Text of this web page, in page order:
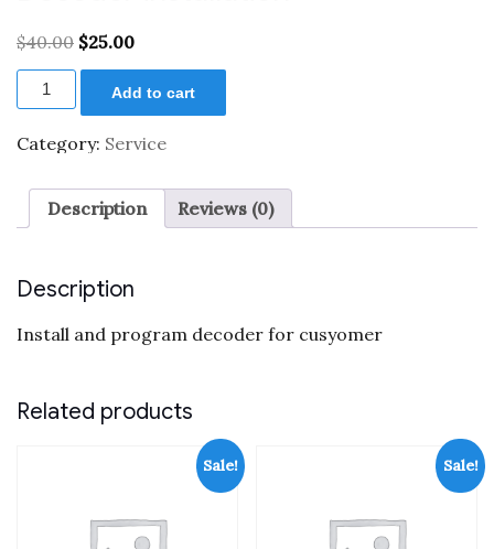
$40.00 Original
$40.00.
$25.00Current
$25.00.
Decoder
installation
quantity
Add to cart
Category: Service
Description Reviews (0)
Description
Install and program decoder for cusyomer
Related products
Sale! Sale!